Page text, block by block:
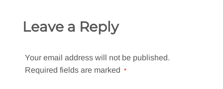
Leave a Reply
Your email address will not be published.
Required fields are marked *